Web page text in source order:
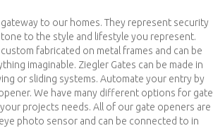
to our homes. They represent security
to the style and lifestyle you represent.
fabricated on metal frames and can be
imaginable. Ziegler Gates can be made in
or sliding systems. Automate your entry by
We have many different options for gate
projects needs. All of our gate openers are
photo sensor and can be connected to in